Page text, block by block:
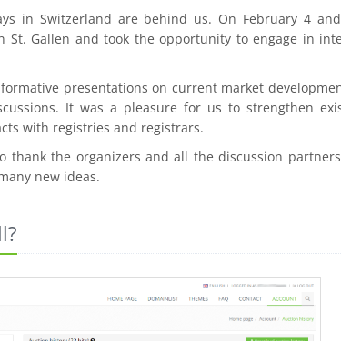
in Switzerland are behind us. On February 4
St. Gallen and took the opportunity to engage in
presentations on current market
It was a pleasure for us to strengthen
with registries and registrars.
thank the organizers and all the discussion
new ideas.